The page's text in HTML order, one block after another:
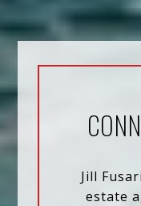
Jill
estate